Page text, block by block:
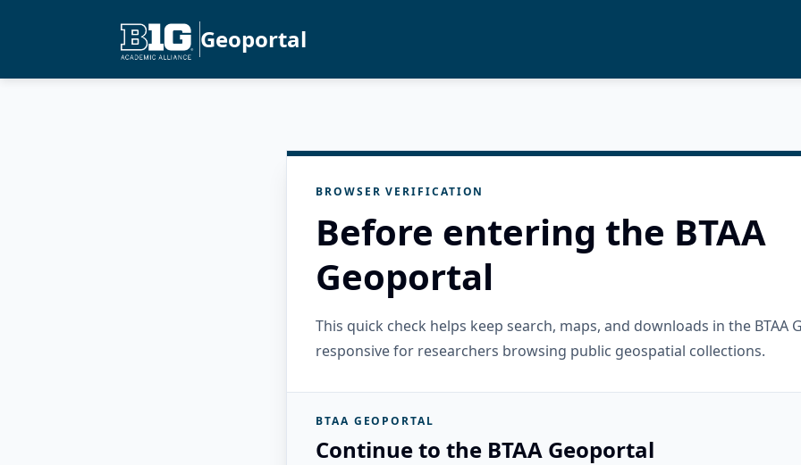
Geoportal
BROWSER VERIFICATION
Before entering the BTAA
Geoportal
This quick check helps keep search, maps, and downloads in the BTAA
responsive for researchers browsing public geospatial collections.
BTAA GEOPORTAL
Continue to the BTAA Geoportal